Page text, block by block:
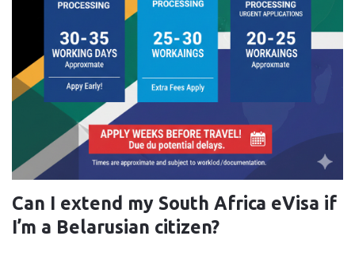
Can I extend my South Africa eVisa if
I’m a Belarusian citizen?